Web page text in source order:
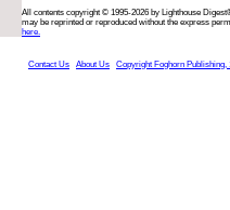
All contents copyright © 1995-2026 by Lighthouse
may be reprinted or reproduced without the express
here.
Contact Us About Us Copyright Foghorn Publishing,